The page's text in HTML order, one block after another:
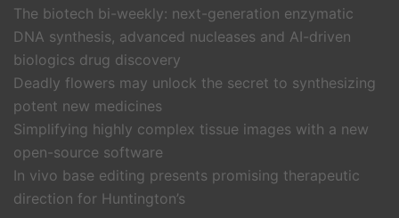
The biotech bi-weekly: next-generation enzymatic
DNA synthesis, advanced nucleases and AI-driven
biologics drug discovery
Deadly flowers may unlock the secret to synthesizing
potent new medicines
Simplifying highly complex tissue images with a new
open-source software
In vivo base editing presents promising therapeutic
direction for Huntington’s